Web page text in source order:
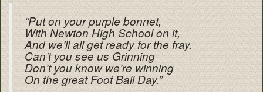
“Put on your purple bonnet,
With Newton High School on it,
And we’ll all get ready for the fray.
Can’t you see us Grinning
Don’t you know we’re winning
On the great Foot Ball Day.”